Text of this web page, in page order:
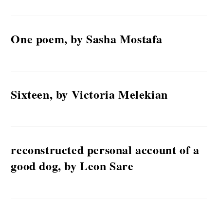
One poem, by Sasha Mostafa
Sixteen, by Victoria Melekian
reconstructed personal account of a
good dog, by Leon Sare